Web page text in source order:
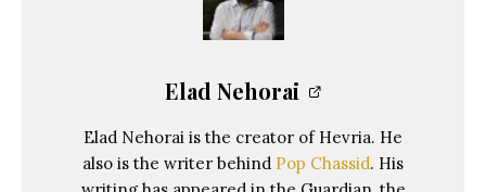
Elad Nehorai
Elad Nehorai is the creator of Hevria. He
also is the writer behind Pop Chassid. His